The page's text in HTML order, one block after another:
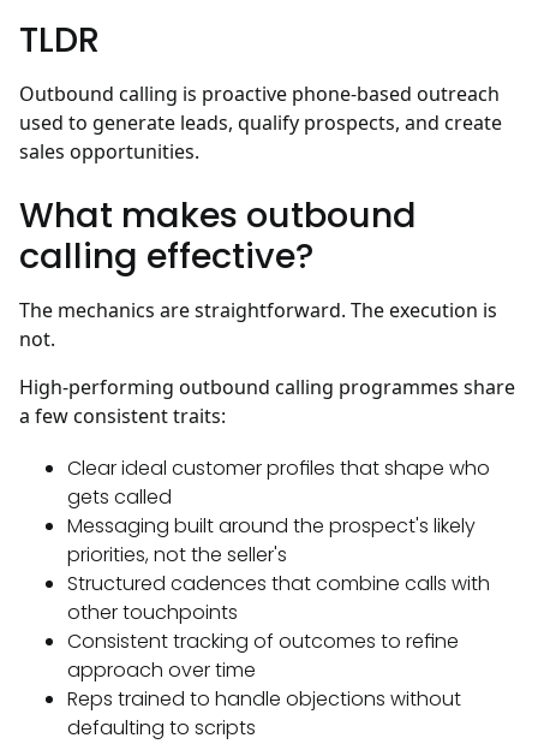
TLDR
Outbound calling is proactive phone-based outreach
used to generate leads, qualify prospects, and create
sales opportunities.
What makes outbound
calling effective?
The mechanics are straightforward. The execution is
not.
High-performing outbound calling programmes share
a few consistent traits:
Clear ideal customer profiles that shape who
gets called
Messaging built around the prospect's likely
priorities, not the seller's
Structured cadences that combine calls with
other touchpoints
Consistent tracking of outcomes to refine
approach over time
Reps trained to handle objections without
defaulting to scripts